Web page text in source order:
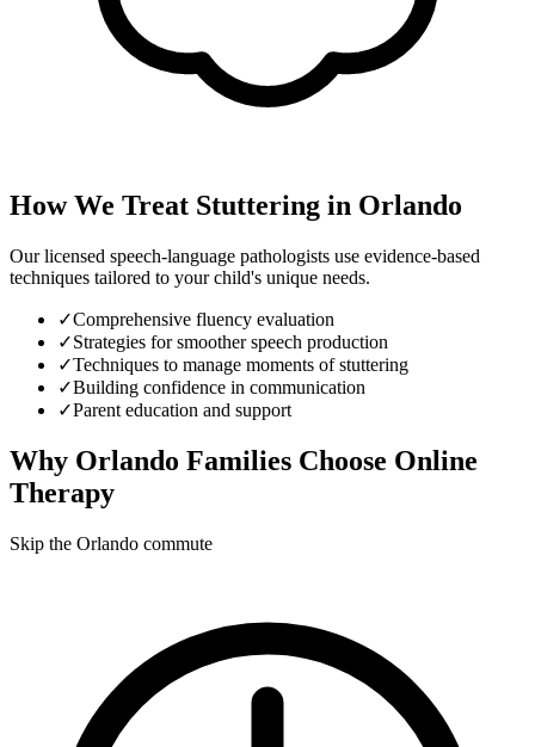
How We Treat Stuttering in Orlando
Our licensed speech-language pathologists use evidence-based
techniques tailored to your child's unique needs.
✓Comprehensive fluency evaluation
✓Strategies for smoother speech production
✓Techniques to manage moments of stuttering
✓Building confidence in communication
✓Parent education and support
Why Orlando Families Choose Online
Therapy
Skip the Orlando commute